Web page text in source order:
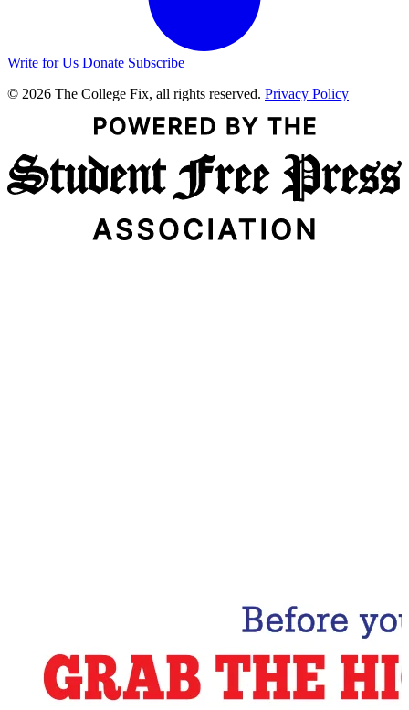
Write for Us Donate Subscribe
© 2026 The College Fix, all rights reserved. Privacy Policy